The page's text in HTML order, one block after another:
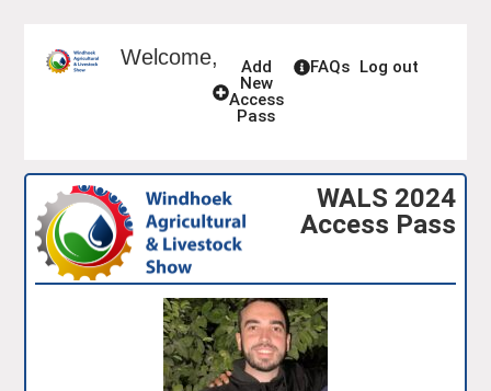
Welcome,
Add
New
Access
Pass
FAQs Log out
WALS 2024
Access Pass